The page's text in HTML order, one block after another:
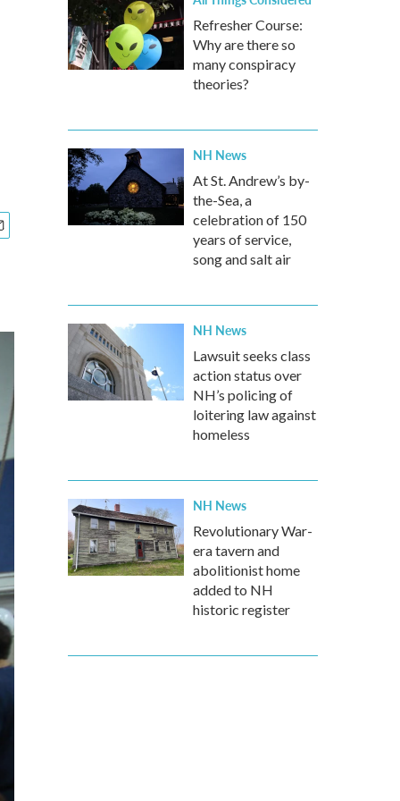
Refresher Course:
Why are there so
many conspiracy
theories?
NH News
At St. Andrew’s by-
the-Sea, a
celebration of 150
years of service,
song and salt air
NH News
Lawsuit seeks class
action status over
NH’s policing of
loitering law against
homeless
NH News
Revolutionary War-
era tavern and
abolitionist home
added to NH
historic register